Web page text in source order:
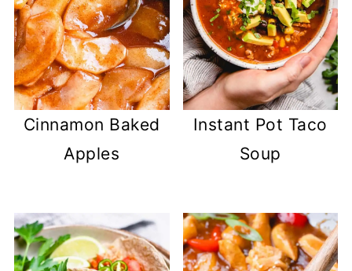
Cinnamon Baked
Apples
Instant Pot Taco
Soup